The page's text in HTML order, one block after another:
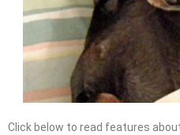
Click below to read features